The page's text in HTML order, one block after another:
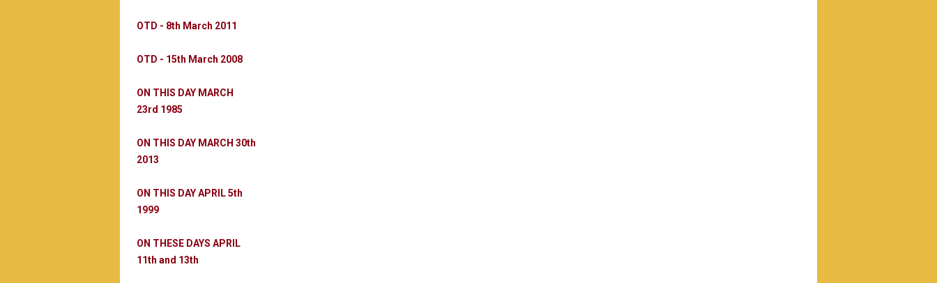
OTD - 8th March 2011
OTD - 15th March 2008
ON THIS DAY MARCH
23rd 1985
ON THIS DAY MARCH 30th
2013
ON THIS DAY APRIL 5th
1999
ON THESE DAYS APRIL
11th and 13th